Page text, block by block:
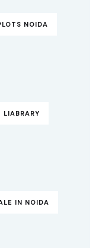
NOIDA
LIABRARY
IN NOIDA